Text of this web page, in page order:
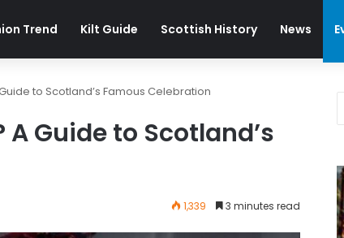
Trend Kilt Guide Scottish History News
to Scotland’s Famous Celebration
Guide to Scotland’s
1,339 3 minutes read